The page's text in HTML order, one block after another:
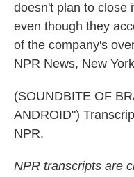
doesn't plan to close
even though they
of the company's
NPR News, New
(SOUNDBITE OF
ANDROID")
NPR.
NPR transcripts are